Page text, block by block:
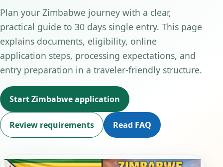
Plan your Zimbabwe journey with a clear,
practical guide to 30 days single entry. This page
explains documents, eligibility, online
application steps, processing expectations, and
entry preparation in a traveler-friendly structure.
Start Zimbabwe application
Review requirements Read FAQ